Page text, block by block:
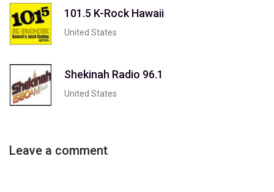
101.5 K-Rock Hawaii
United States
Shekinah Radio 96.1
United States
Leave a comment